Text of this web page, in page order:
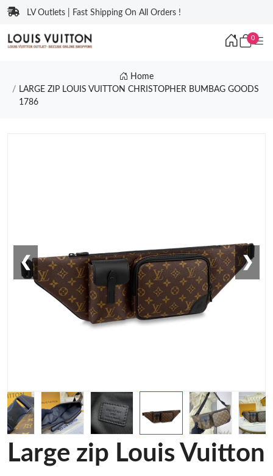
LV Outlets | Fast Shipping On All Orders !
0
Home
LARGE ZIP LOUIS VUITTON CHRISTOPHER BUMBAG GOODS
1786
❮ ❯
Large zip Louis Vuitton